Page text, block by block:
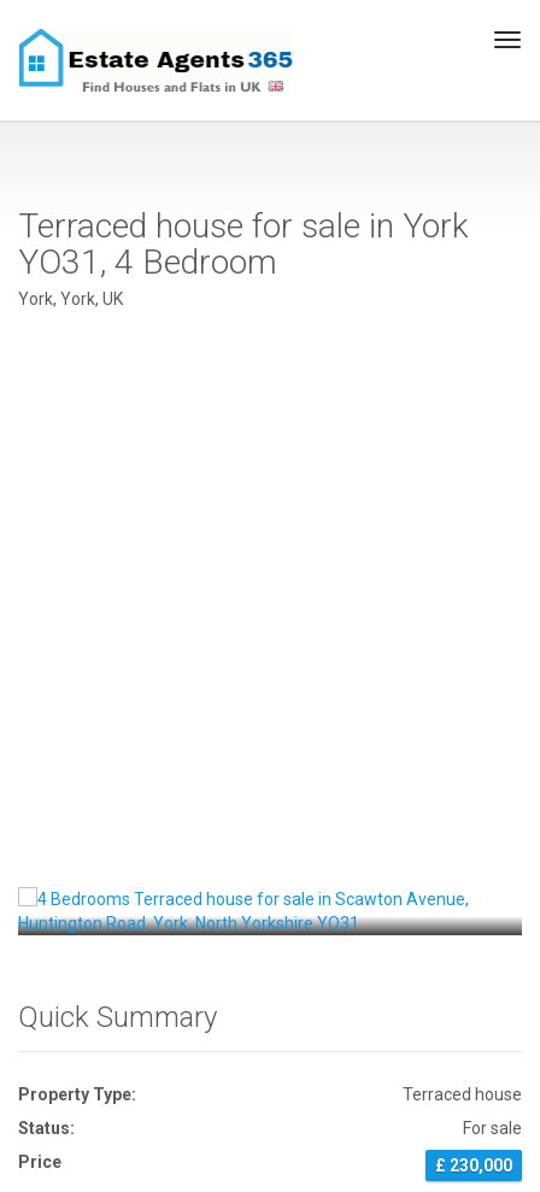
Terraced house for sale in York
YO31, 4 Bedroom
York, York, UK
Quick Summary
Property Type:
Terraced house
Status:
For sale
Price
£ 230,000